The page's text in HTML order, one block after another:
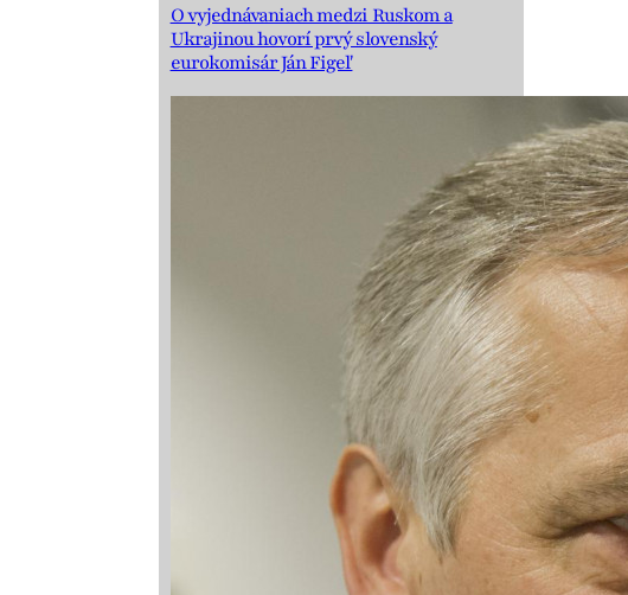
O vyjednávaniach medzi Ruskom a
Ukrajinou hovorí prvý slovenský
eurokomisár Ján Figeľ